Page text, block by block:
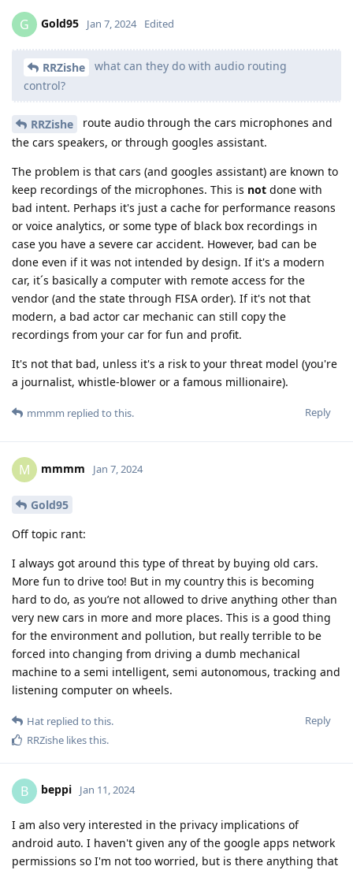
G Gold95 Jan 7, 2024 Edited
RRZishe
what can they do with audio routing
control?
RRZishe
route audio through the cars microphones and
the cars speakers, or through googles assistant.
The problem is that cars (and googles assistant) are known to
keep recordings of the microphones. This is not done with
bad intent. Perhaps it's just a cache for performance reasons
or voice analytics, or some type of black box recordings in
case you have a severe car accident. However, bad can be
done even if it was not intended by design. If it's a modern
car, it´s basically a computer with remote access for the
vendor (and the state through FISA order). If it's not that
modern, a bad actor car mechanic can still copy the
recordings from your car for fun and profit.
It's not that bad, unless it's a risk to your threat model (you're
a journalist, whistle-blower or a famous millionaire).
Reply
mmmm replied to this.
M mmmm Jan 7, 2024
Gold95
Off topic rant:
I always got around this type of threat by buying old cars.
More fun to drive too! But in my country this is becoming
hard to do, as you’re not allowed to drive anything other than
very new cars in more and more places. This is a good thing
for the environment and pollution, but really terrible to be
forced into changing from driving a dumb mechanical
machine to a semi intelligent, semi autonomous, tracking and
listening computer on wheels.
Reply
Hat replied to this.
RRZishe likes this.
B beppi Jan 11, 2024
I am also very interested in the privacy implications of
android auto. I haven't given any of the google apps network
permissions so I'm not too worried, but is there anything that